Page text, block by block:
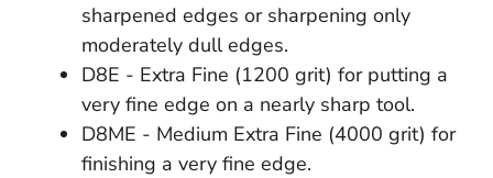
sharpened edges or sharpening only
moderately dull edges.
D8E - Extra Fine (1200 grit) for putting a
very fine edge on a nearly sharp tool.
D8ME - Medium Extra Fine (4000 grit) for
finishing a very fine edge.